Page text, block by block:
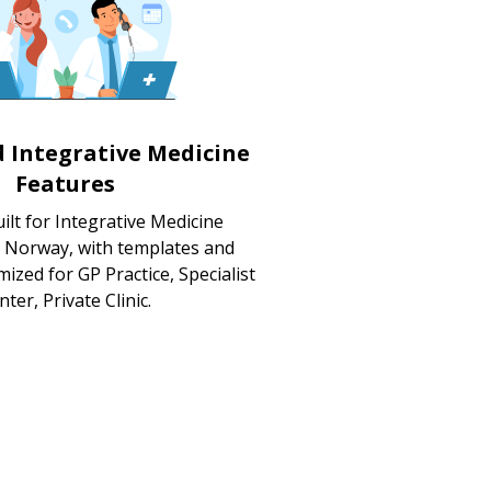
Integrative Medicine
Features
for Integrative Medicine
Norway, with templates and
for GP Practice, Specialist
Private Clinic.